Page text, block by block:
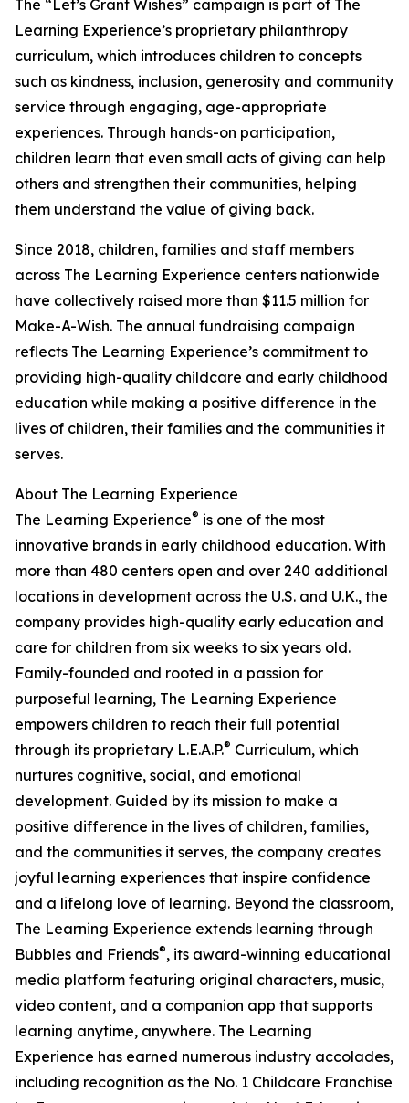
The “Let’s Grant Wishes” campaign is part of The
Learning Experience’s proprietary philanthropy
curriculum, which introduces children to concepts
such as kindness, inclusion, generosity and community
service through engaging, age-appropriate
experiences. Through hands-on participation,
children learn that even small acts of giving can help
others and strengthen their communities, helping
them understand the value of giving back.
Since 2018, children, families and staff members
across The Learning Experience centers nationwide
have collectively raised more than $11.5 million for
Make-A-Wish. The annual fundraising campaign
reflects The Learning Experience’s commitment to
providing high-quality childcare and early childhood
education while making a positive difference in the
lives of children, their families and the communities it
serves.
About The Learning Experience
The Learning Experience® is one of the most
innovative brands in early childhood education. With
more than 480 centers open and over 240 additional
locations in development across the U.S. and U.K., the
company provides high-quality early education and
care for children from six weeks to six years old.
Family-founded and rooted in a passion for
purposeful learning, The Learning Experience
empowers children to reach their full potential
through its proprietary L.E.A.P.® Curriculum, which
nurtures cognitive, social, and emotional
development. Guided by its mission to make a
positive difference in the lives of children, families,
and the communities it serves, the company creates
joyful learning experiences that inspire confidence
and a lifelong love of learning. Beyond the classroom,
The Learning Experience extends learning through
Bubbles and Friends®, its award-winning educational
media platform featuring original characters, music,
video content, and a companion app that supports
learning anytime, anywhere. The Learning
Experience has earned numerous industry accolades,
including recognition as the No. 1 Childcare Franchise